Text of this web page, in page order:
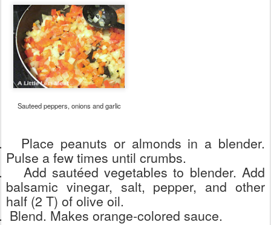
Sauteed peppers, onions and garlic
Place peanuts or almonds in a blender.
Pulse a few times until crumbs.
Add sautéed vegetables to blender. Add
balsamic vinegar, salt, pepper, and other
half (2 T) of olive oil.
Blend. Makes orange-colored sauce.